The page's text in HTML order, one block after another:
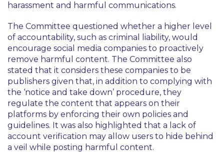
harassment and harmful communications.
The Committee questioned whether a higher level
of accountability, such as criminal liability, would
encourage social media companies to proactively
remove harmful content. The Committee also
stated that it considers these companies to be
publishers given that, in addition to complying with
the ‘notice and take down’ procedure, they
regulate the content that appears on their
platforms by enforcing their own policies and
guidelines. It was also highlighted that a lack of
account verification may allow users to hide behind
a veil while posting harmful content.